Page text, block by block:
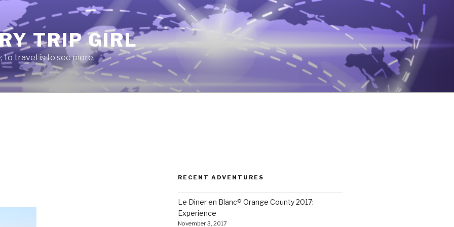
TRIP GIRL
to travel is to see more.
RECENT ADVENTURES
Le Diner en Blanc® Orange County 2017:
Experience
November 3, 2017